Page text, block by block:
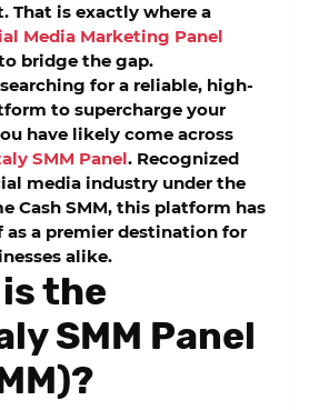
That is exactly where a
Media Marketing Panel
bridge the gap.
for a reliable, high-
to supercharge your
have likely come across
SMM Panel. Recognized
media industry under the
Cash SMM, this platform has
a premier destination for
alike.
the
SMM Panel